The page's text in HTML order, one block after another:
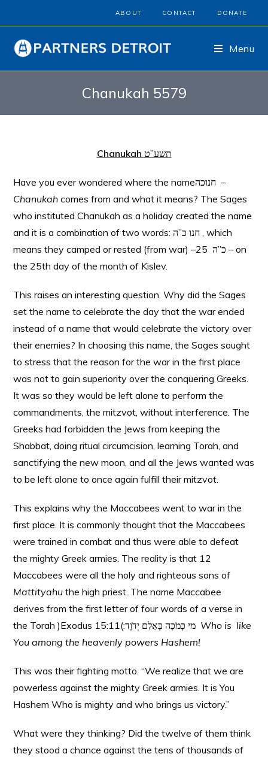
ABOUT CONTACT DONATE
Menu
Chanukah 5579
Chanukah תשע”ט
Have you ever wondered where the nameחנוכה –
Chanukah comes from and what it means? The Sages
who instituted Chanukah as a holiday created the name
and it is a combination of two words: חנו כ”ה , which
means they camped or rested (from war) –כ”ה 25 – on
the 25th day of the month of Kislev.
This raises an interesting question. Why did the Sages
set the name to celebrate the day that the war ended
instead of a name that would celebrate the victory over
their enemies? In choosing this name, the Sages sought
to stress that the reason for the war in the first place
was not to gain superiority over the conquering Greeks.
It was so they would be left alone to perform the
commandments, the mitzvot, without interference. The
Greeks had forbidden the Jews from keeping the
Shabbat, doing ritual circumcision, learning Torah, and
sanctifying the new moon, and all the Jews wanted was
to be left alone to once again fulfill their mitzvot.
This explains why the Maccabees went to war in the
first place. It is commonly thought that the Maccabees
were trained in combat and thus were able to defeat
the mighty Greek armies. The reality is that 12
Maccabees were all the holy and righteous sons of
Mattityahuthe high priest. The name Maccabee
derives from the first letter of four words of a verse in
Who is like
You among the heavenly powers Hashem!
This was their fighting motto. “We realize that we are
powerless against the mighty Greek armies. It is You
Hashem Who is mighty and who brings us victory.”
What were they thinking? Did the twelve of them think
they stood a chance against the tens of thousands of